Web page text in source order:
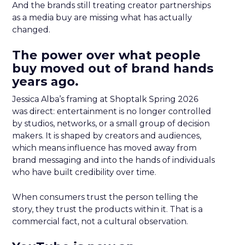
And the brands still treating creator partnerships
as a media buy are missing what has actually
changed.
The power over what people
buy moved out of brand hands
years ago.
Jessica Alba’s framing at Shoptalk Spring 2026
was direct: entertainment is no longer controlled
by studios, networks, or a small group of decision
makers. It is shaped by creators and audiences,
which means influence has moved away from
brand messaging and into the hands of individuals
who have built credibility over time.
When consumers trust the person telling the
story, they trust the products within it. That is a
commercial fact, not a cultural observation.